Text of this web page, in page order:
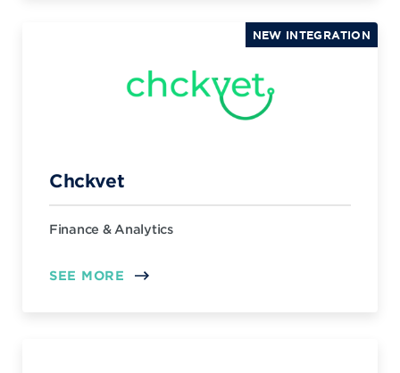
NEW INTEGRATION
Chckvet
Finance & Analytics
SEE MORE